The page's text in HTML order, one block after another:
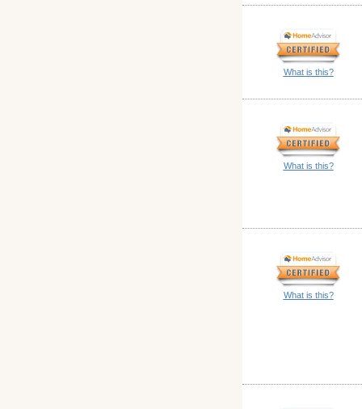
What is this?
What is this?
What is this?